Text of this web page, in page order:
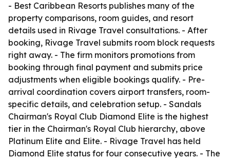
- Best Caribbean Resorts publishes many of the
property comparisons, room guides, and resort
details used in Rivage Travel consultations. - After
booking, Rivage Travel submits room block requests
right away. - The firm monitors promotions from
booking through final payment and submits price
adjustments when eligible bookings qualify. - Pre-
arrival coordination covers airport transfers, room-
specific details, and celebration setup. - Sandals
Chairman's Royal Club Diamond Elite is the highest
tier in the Chairman's Royal Club hierarchy, above
Platinum Elite and Elite. - Rivage Travel has held
Diamond Elite status for four consecutive years. - The